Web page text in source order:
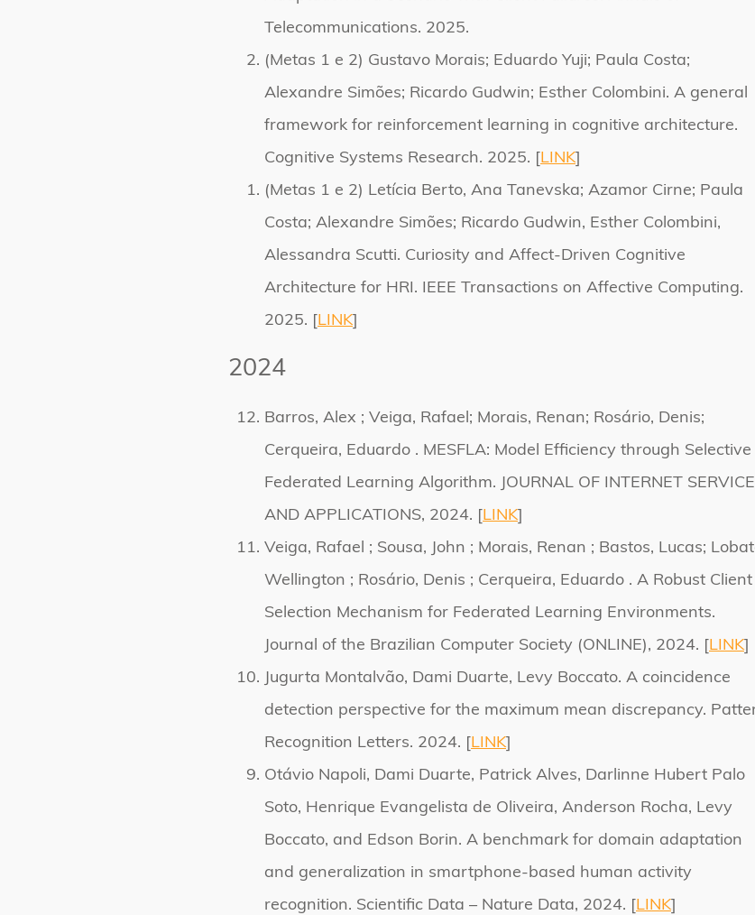
Telecommunications. 2025.
(Metas 1 e 2) Gustavo Morais; Eduardo Yuji; Paula Costa;
Alexandre Simões; Ricardo Gudwin; Esther Colombini. A general
framework for reinforcement learning in cognitive architecture.
Cognitive Systems Research. 2025. [LINK]
(Metas 1 e 2) Letícia Berto, Ana Tanevska; Azamor Cirne; Paula
Costa; Alexandre Simões; Ricardo Gudwin, Esther Colombini,
Alessandra Scutti. Curiosity and Affect-Driven Cognitive
Architecture for HRI. IEEE Transactions on Affective Computing.
2025. [LINK]
2024
Barros, Alex ; Veiga, Rafael; Morais, Renan; Rosário, Denis;
Cerqueira, Eduardo . MESFLA: Model Efficiency through Selective
Federated Learning Algorithm. JOURNAL OF INTERNET
AND APPLICATIONS, 2024. [LINK]
Veiga, Rafael ; Sousa, John ; Morais, Renan ; Bastos, Lucas;
Wellington ; Rosário, Denis ; Cerqueira, Eduardo . A Robust Client
Selection Mechanism for Federated Learning Environments.
Journal of the Brazilian Computer Society (ONLINE), 2024. [LINK]
Jugurta Montalvão, Dami Duarte, Levy Boccato. A coincidence
detection perspective for the maximum mean discrepancy.
Recognition Letters. 2024. [LINK]
Otávio Napoli, Dami Duarte, Patrick Alves, Darlinne Hubert Palo
Soto, Henrique Evangelista de Oliveira, Anderson Rocha, Levy
Boccato, and Edson Borin. A benchmark for domain adaptation
and generalization in smartphone-based human activity
recognition. Scientific Data – Nature Data, 2024. [LINK]